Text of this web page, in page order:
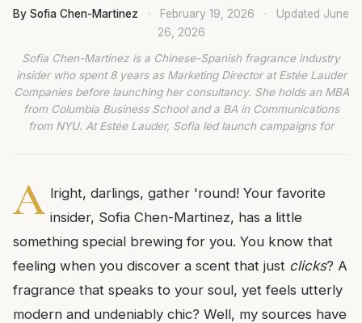
By Sofia Chen-Martinez · February 19, 2026 · Updated June
26, 2026
Sofia Chen-Martinez is a Chinese-Spanish fragrance industry
insider who spent 8 years as Marketing Director at Estée Lauder
Companies before launching her consultancy. She holds an MBA
from Columbia Business School and a BA in Communications
from NYU. At Estée Lauder, Sofia led launch campaigns for
A lright, darlings, gather 'round! Your favorite
insider, Sofia Chen-Martinez, has a little
something special brewing for you. You know that
feeling when you discover a scent that just clicks? A
fragrance that speaks to your soul, yet feels utterly
modern and undeniably chic? Well, my sources have